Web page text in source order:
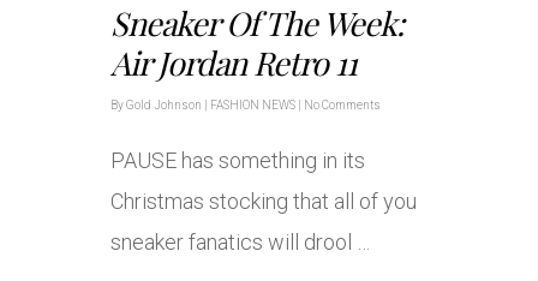
Sneaker Of The Week:
Air Jordan Retro 11
ByGold Johnson FASHION NEWS No Comments
PAUSE has something in its
Christmas stocking that all of you
sneaker fanatics will drool …